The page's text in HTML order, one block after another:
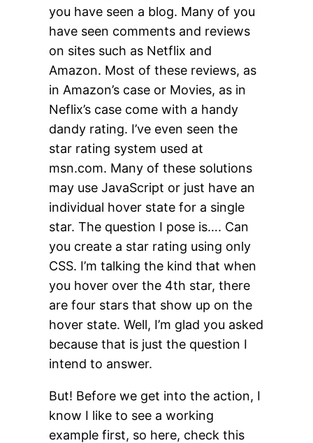
you have seen a blog. Many of you
have seen comments and reviews
on sites such as Netflix and
Amazon. Most of these reviews, as
in Amazon’s case or Movies, as in
Neflix’s case come with a handy
dandy rating. I’ve even seen the
star rating system used at
msn.com. Many of these solutions
may use JavaScript or just have an
individual hover state for a single
star. The question I pose is…. Can
you create a star rating using only
CSS. I’m talking the kind that when
you hover over the 4th star, there
are four stars that show up on the
hover state. Well, I’m glad you asked
because that is just the question I
intend to answer.
But! Before we get into the action, I
know I like to see a working
example first, so here, check this